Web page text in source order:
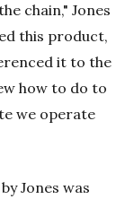
chain," Jones
this product,
it to the
how to do to
we operate
Jones was